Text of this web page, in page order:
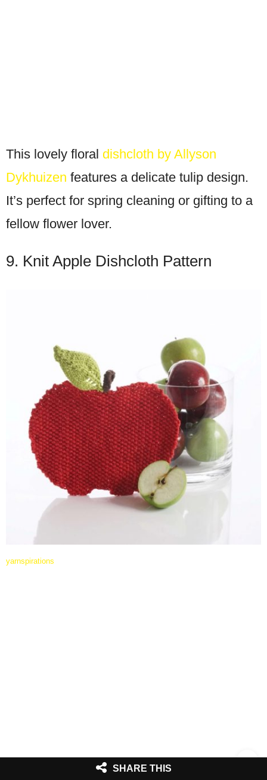
This lovely floral dishcloth by Allyson
Dykhuizen features a delicate tulip design.
It’s perfect for spring cleaning or gifting to a
fellow flower lover.
9. Knit Apple Dishcloth Pattern
yarnspirations
SHARE THIS